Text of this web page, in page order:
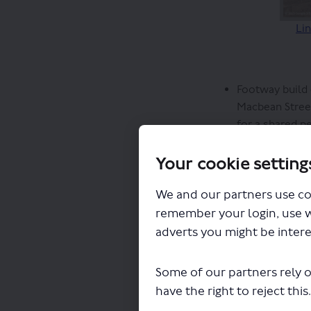
Your cookie
We and our partners use
remember your login, use
adverts you might be
Some of our partners rely
have the right to reject this.
Footway
Macbean
for a shared
Street
The
The cycle
raise
metres
Warren Lane,